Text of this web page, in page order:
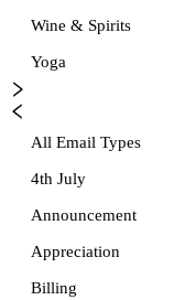
Wine & Spirits
Yoga
All Email Types
4th July
Announcement
Appreciation
Billing